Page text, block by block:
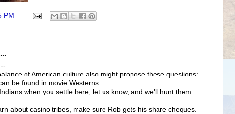
PM
of American culture also might propose these questions:
be found in movie Westerns.
when you settle here, let us know, and we'll hunt them
about casino tribes, make sure Rob gets his share cheques.